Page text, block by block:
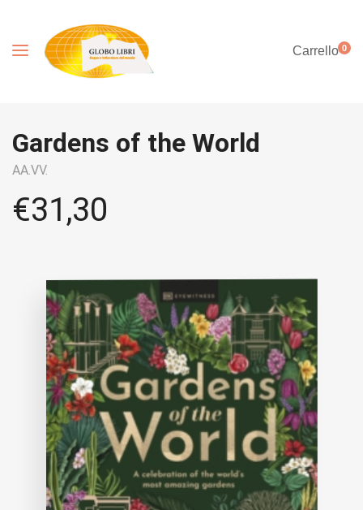
Carrello0
Gardens of the World
AA.VV.
€31,30